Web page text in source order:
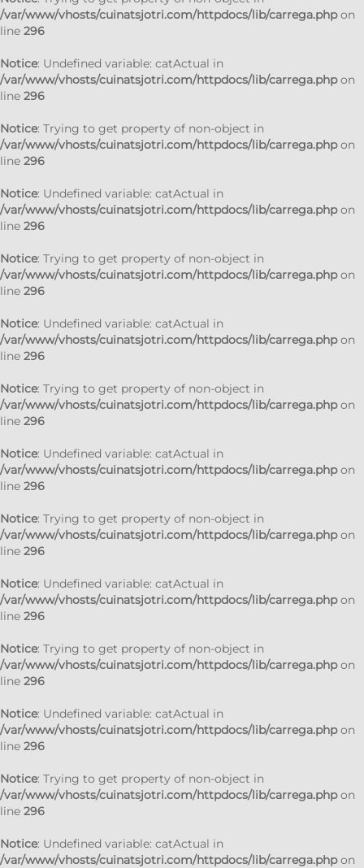
/var/www/vhosts/cuinatsjotri.com/httpdocs/lib/carrega.phpon
line 296
Notice: Undefined variable: catActual in
/var/www/vhosts/cuinatsjotri.com/httpdocs/lib/carrega.phpon
line 296
Notice: Trying to get property of non-object in
/var/www/vhosts/cuinatsjotri.com/httpdocs/lib/carrega.phpon
line 296
Notice: Undefined variable: catActual in
/var/www/vhosts/cuinatsjotri.com/httpdocs/lib/carrega.phpon
line 296
Notice: Trying to get property of non-object in
/var/www/vhosts/cuinatsjotri.com/httpdocs/lib/carrega.phpon
line 296
Notice: Undefined variable: catActual in
/var/www/vhosts/cuinatsjotri.com/httpdocs/lib/carrega.phpon
line 296
Notice: Trying to get property of non-object in
/var/www/vhosts/cuinatsjotri.com/httpdocs/lib/carrega.phpon
line 296
Notice: Undefined variable: catActual in
/var/www/vhosts/cuinatsjotri.com/httpdocs/lib/carrega.phpon
line 296
Notice: Trying to get property of non-object in
/var/www/vhosts/cuinatsjotri.com/httpdocs/lib/carrega.phpon
line 296
Notice: Undefined variable: catActual in
/var/www/vhosts/cuinatsjotri.com/httpdocs/lib/carrega.phpon
line 296
Notice: Trying to get property of non-object in
/var/www/vhosts/cuinatsjotri.com/httpdocs/lib/carrega.phpon
line 296
Notice: Undefined variable: catActual in
/var/www/vhosts/cuinatsjotri.com/httpdocs/lib/carrega.phpon
line 296
Notice: Trying to get property of non-object in
/var/www/vhosts/cuinatsjotri.com/httpdocs/lib/carrega.phpon
line 296
Notice: Undefined variable: catActual in
/var/www/vhosts/cuinatsjotri.com/httpdocs/lib/carrega.phpon